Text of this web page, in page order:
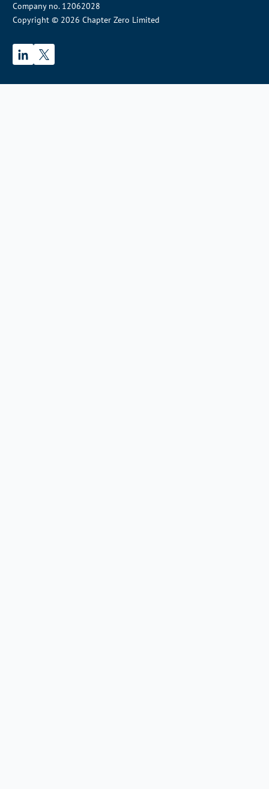
Company no. 12062028
Copyright © 2026 Chapter Zero Limited